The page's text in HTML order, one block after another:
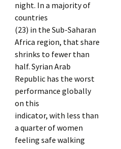
night. In a majority of
countries
(23) in the Sub-Saharan
Africa region, that share
shrinks to fewer than
half. Syrian Arab
Republic has the worst
performance globally
on this
indicator, with less than
a quarter of women
feeling safe walking